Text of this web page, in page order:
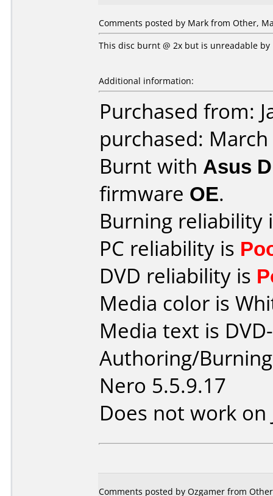
Comments posted by Mark from Other,
This disc burnt @ 2x but is unreadable by
Additional information:
Purchased from:
purchased:
Burnt with Asus
firmware OE.
Burning reliability
PC reliability is
DVD reliability is
Media color is
Media text is
Authoring/
Nero 5.5.9.17
Does not work on
Comments posted by Ozgamer from